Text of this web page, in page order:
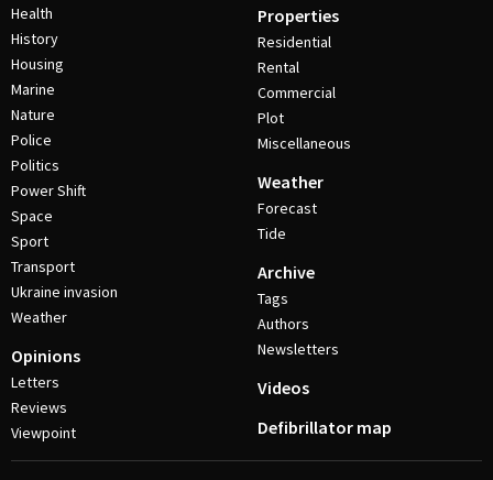
Health
History
Housing
Marine
Nature
Police
Politics
Power Shift
Space
Sport
Transport
Ukraine invasion
Weather
Opinions
Letters
Reviews
Viewpoint
Properties
Residential
Rental
Commercial
Plot
Miscellaneous
Weather
Forecast
Tide
Archive
Tags
Authors
Newsletters
Videos
Defibrillator map